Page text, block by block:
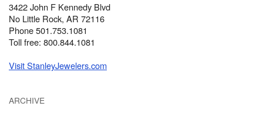
3422 John F Kennedy Blvd
No Little Rock, AR 72116
Phone 501.753.1081
Toll free: 800.844.1081
Visit StanleyJewelers.com
ARCHIVE